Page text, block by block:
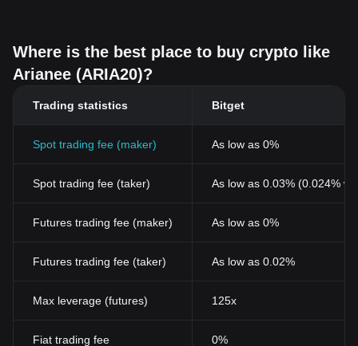
Where is the best place to buy crypto like
Arianee (ARIA20)?
Trading statistics Bitget
Spot trading fee (maker) As low as 0%
Spot trading fee (taker) As low as 0.03% (0.024%
Futures trading fee (maker) As low as 0%
Futures trading fee (taker) As low as 0.02%
Max leverage (futures) 125x
Fiat trading fee 0%